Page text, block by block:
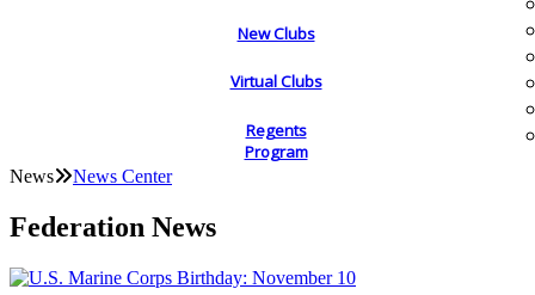
New Clubs
Virtual Clubs
Regents
Program
News News Center
Federation News